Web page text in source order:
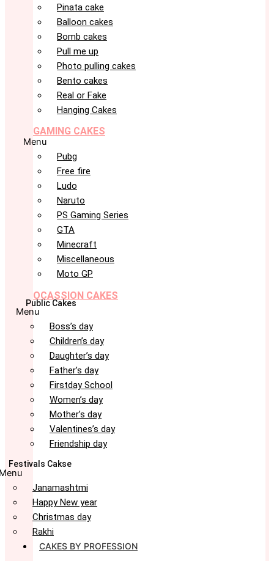
Pinata cake
Balloon cakes
Bomb cakes
Pull me up
Photo pulling cakes
Bento cakes
Real or Fake
Hanging Cakes
GAMING CAKES
Menu
Pubg
Free fire
Ludo
Naruto
PS Gaming Series
GTA
Minecraft
Miscellaneous
Moto GP
OCASSION CAKES
Public Cakes
Menu
Boss’s day
Children’s day
Daughter’s day
Father’s day
Firstday School
Women’s day
Mother’s day
Valentines’s day
Friendship day
Festivals Cakse
Janamashtmi
Happy New year
Christmas day
Rakhi
CAKES BY PROFESSION